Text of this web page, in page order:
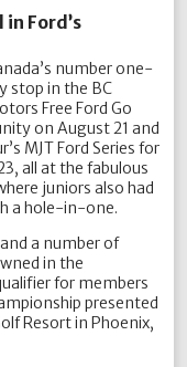
Ford’s
number one-
stop in the BC
Free Ford Go
on August 21 and
MJT Ford Series for
all at the fabulous
juniors also had
a hole-in-one.
a number of
in the
for members
presented
Resort in Phoenix,